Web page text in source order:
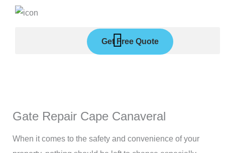
Skip
Get Free Quote
Gate Repair Cape Canaveral
When it comes to the safety and convenience of your